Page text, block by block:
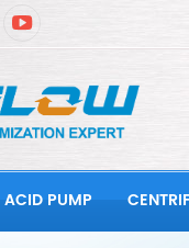
ACID PUMP